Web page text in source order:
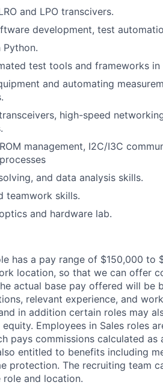
and LPO transcivers.
development, test
test tools and frameworks in
and automating
high-speed
management, I2C/I3C
and data analysis skills.
teamwork skills.
and hardware lab.
has a pay range of $150,000 to
location, so that we can offer
actual base pay offered will be
relevant experience, and
in addition certain roles may
Employees in Sales roles
pays commissions calculated
entitled to benefits including
protection. The recruiting team
and location.